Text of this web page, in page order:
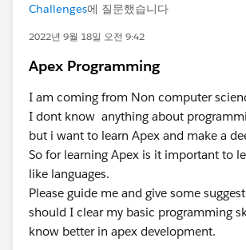
Challenges에 질문했습니다
2022년 9월 18일 오전 9:42
Apex Programming
I am coming from Non computer
I dont know anything about
but i want to learn Apex and make a
So for learning Apex is it important to
like languages.
Please guide me and give some
should I clear my basic programming
know better in apex development.